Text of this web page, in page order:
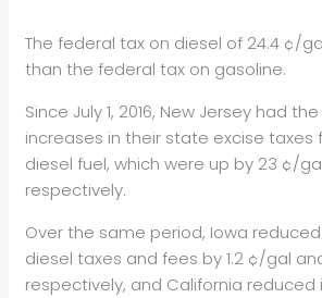
The federal tax on diesel of 24.4 ¢/
than the federal tax on gasoline.
Since July 1, 2016, New Jersey had
increases in their state excise taxes
diesel fuel, which were up by 23 ¢/
respectively.
Over the same period, Iowa
diesel taxes and fees by 1.2 ¢/gal
respectively, and California reduced